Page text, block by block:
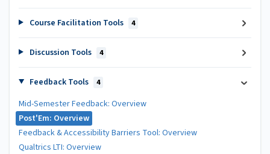
Course Facilitation Tools 4
Discussion Tools 4
Feedback Tools 4
Mid-Semester Feedback: Overview
Post'Em: Overview
Feedback & Accessibility Barriers Tool: Overview
Qualtrics LTI: Overview